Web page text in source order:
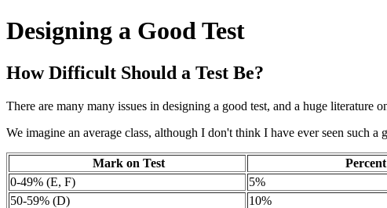
Designing a Good Test
How Difficult Should a Test Be?
There are many many issues in designing a good test, and a huge
We imagine an average class, although I don't think I have ever seen such
Mark on Test
0-49% (E, F)
5%
50-59% (D)
10%